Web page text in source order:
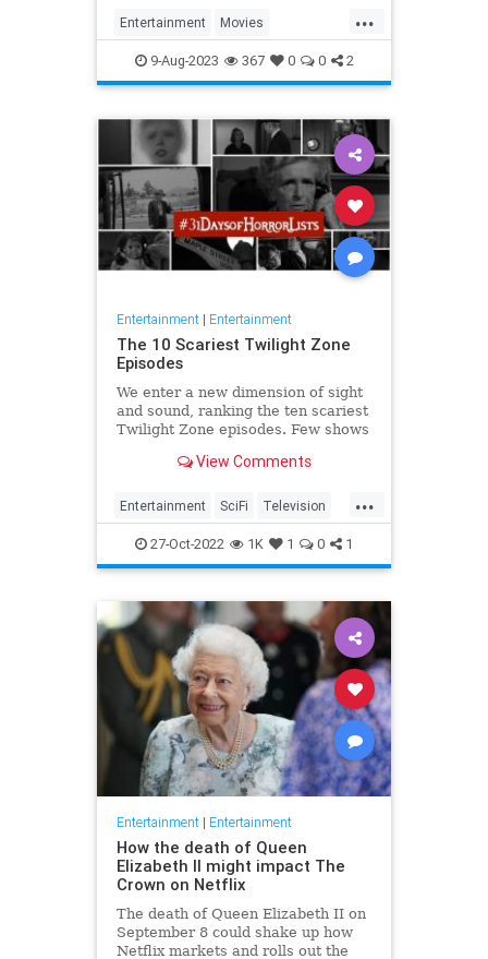
...
Entertainment Movies
Oppenheimer Streaming
9-Aug-2023 367 0 0 2
Entertainment| Entertainment
The 10 Scariest Twilight Zone
Episodes
We enter a new dimension of sight
and sound, ranking the ten scariest
Twilight Zone episodes. Few shows
influence. View Comments
...
Entertainment SciFi Television
TheTwilightZone WhatToWatch
27-Oct-2022 1K 1 0 1
Entertainment| Entertainment
How the death of Queen
Elizabeth II might impact The
Crown on Netflix
The death of Queen Elizabeth II on
September 8 could shake up how
Netflix markets and rolls out the